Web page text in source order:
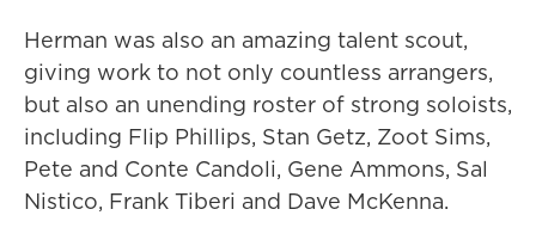
Herman was also an amazing talent scout,
giving work to not only countless arrangers,
but also an unending roster of strong soloists,
including Flip Phillips, Stan Getz, Zoot Sims,
Pete and Conte Candoli, Gene Ammons, Sal
Nistico, Frank Tiberi and Dave McKenna.